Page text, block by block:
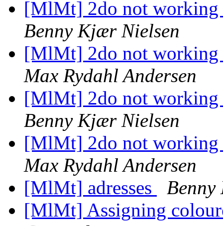
[MlMt] 2do not working
Benny Kjær Nielsen
[MlMt] 2do not working
Max Rydahl Andersen
[MlMt] 2do not working
Benny Kjær Nielsen
[MlMt] 2do not working
Max Rydahl Andersen
[MlMt] adresses
[MlMt] Assigning